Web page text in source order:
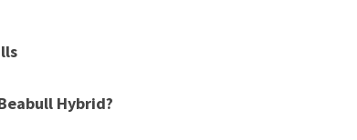
Hybrid?